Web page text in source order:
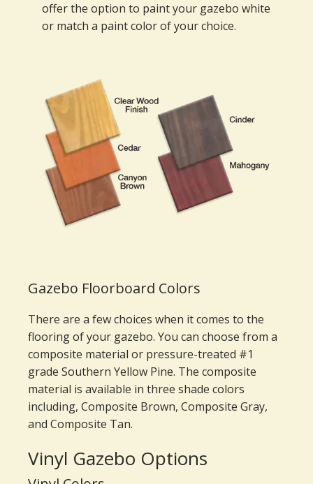
offer the option to paint your gazebo white
or match a paint color of your choice.
Gazebo Floorboard Colors
There are a few choices when it comes to the
flooring of your gazebo. You can choose from a
composite material or pressure-treated #1
grade Southern Yellow Pine. The composite
material is available in three shade colors
including, Composite Brown, Composite Gray,
and Composite Tan.
Vinyl Gazebo Options